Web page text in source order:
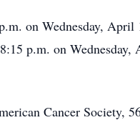
on Wednesday,
p.m. on
Cancer Society,